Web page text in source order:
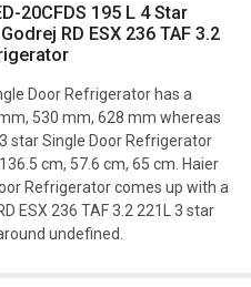
RD ESX 236 TAF 3.2
Door Refrigerator has a
530 mm, 628 mm whereas
star Single Door Refrigerator
cm, 57.6 cm, 65 cm. Haier
Refrigerator comes up with a
ESX 236 TAF 3.2 221L 3 star
undefined.